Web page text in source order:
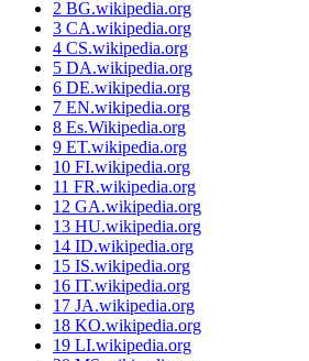
2 BG.wikipedia.org
3 CA.wikipedia.org
4 CS.wikipedia.org
5 DA.wikipedia.org
6 DE.wikipedia.org
7 EN.wikipedia.org
8 Es.Wikipedia.org
9 ET.wikipedia.org
10 FI.wikipedia.org
11 FR.wikipedia.org
12 GA.wikipedia.org
13 HU.wikipedia.org
14 ID.wikipedia.org
15 IS.wikipedia.org
16 IT.wikipedia.org
17 JA.wikipedia.org
18 KO.wikipedia.org
19 LI.wikipedia.org